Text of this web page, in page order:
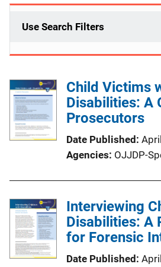
Use Search Filters
Child Victims
Disabilities: A
Prosecutors
Date Published
Agencies OJJDP-
Interviewing
Disabilities: A
for Forensic
Date Published